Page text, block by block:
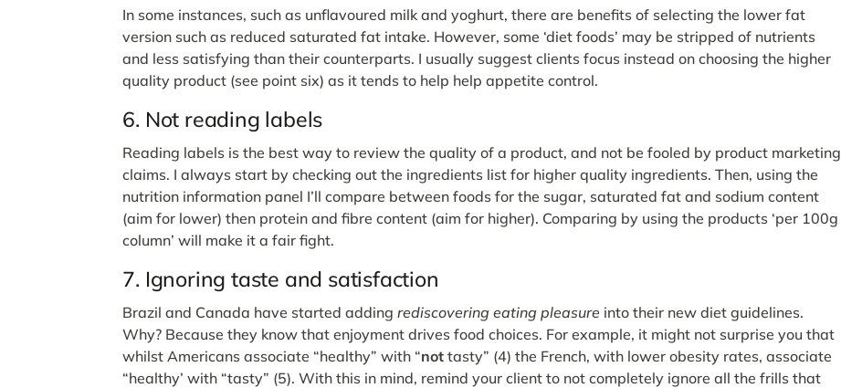
In some instances, such as unflavoured milk and yoghurt, there are benefits of selecting the lower fat
version such as reduced saturated fat intake. However, some ‘diet foods’ may be stripped of nutrients
and less satisfying than their counterparts. I usually suggest clients focus instead on choosing the higher
quality product (see point six) as it tends to help help appetite control.
6. Not reading labels
Reading labels is the best way to review the quality of a product, and not be fooled by product marketing
claims. I always start by checking out the ingredients list for higher quality ingredients. Then, using the
nutrition information panel I’ll compare between foods for the sugar, saturated fat and sodium content
(aim for lower) then protein and fibre content (aim for higher). Comparing by using the products ‘per 100g
column’ will make it a fair fight.
7. Ignoring taste and satisfaction
Brazil and Canada have started addingrediscovering eating pleasure into their new diet guidelines.
Why? Because they know that enjoyment drives food choices. For example, it might not surprise you that
whilst Americans associate “healthy” with “not tasty” (4) the French, with lower obesity rates, associate
“healthy’ with “tasty” (5). With this in mind, remind your client to not completely ignore all the frills that